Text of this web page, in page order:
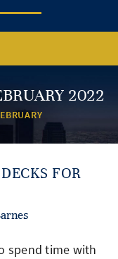
2022
FOR
spend time with